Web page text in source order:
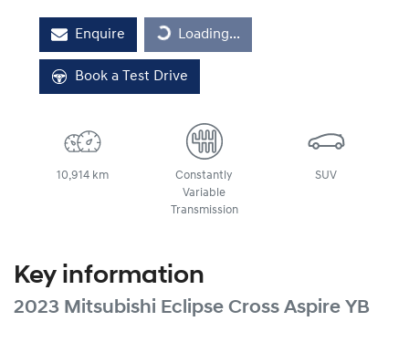
Enquire Loading... Loading...
Book a Test Drive
10,914 km
Constantly
Variable
Transmission
SUV
Key information
2023 Mitsubishi Eclipse Cross Aspire YB